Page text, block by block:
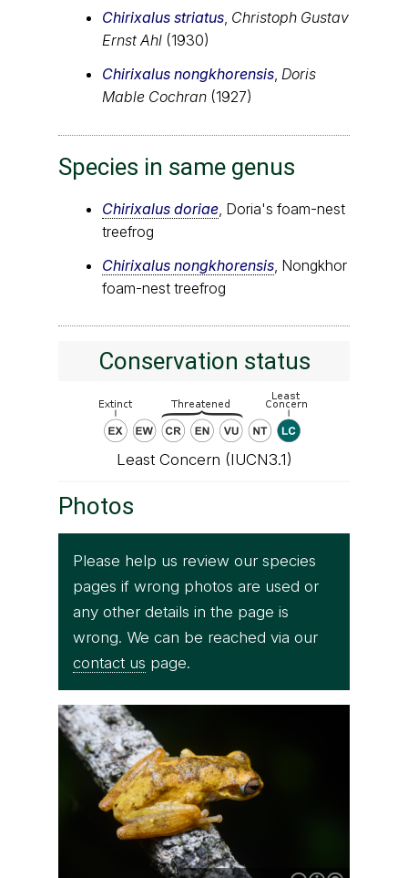
Chirixalus striatus Christoph Gustav
Ernst Ahl (1930)
Chirixalus nongkhorensis Doris
Mable Cochran (1927)
Species in same genus
Chirixalus doriae , Doria's foam-nest
treefrog
Chirixalus nongkhorensis , Nongkhor
foam-nest treefrog
Conservation status
Least Concern (IUCN3.1)
Photos
Please help us review our species
pages if wrong photos are used or
any other details in the page is
wrong. We can be reached via our
contact us page.